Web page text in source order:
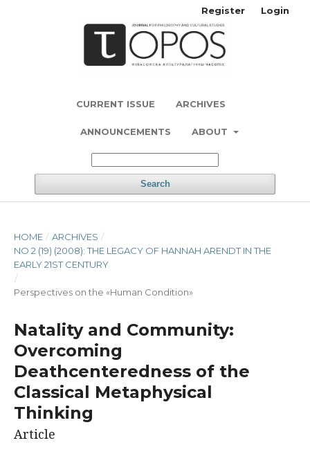
CURRENT ISSUE ARCHIVES
ANNOUNCEMENTS ABOUT
Search
Register Login
HOME / ARCHIVES /
NO 2 (19) (2008): THE LEGACY OF HANNAH ARENDT IN THE
EARLY 21ST CENTURY
/
Perspectives on the «Human Condition»
Natality and Community:
Overcoming
Deathcenteredness of the
Classical Metaphysical
Thinking
Article